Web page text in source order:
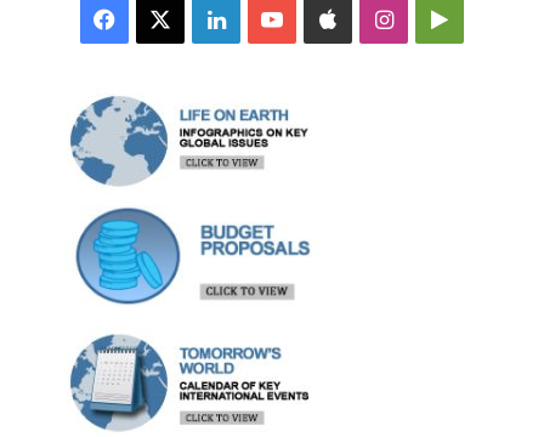
Facebook LinkedInYouTubeAppleInstagramGoogle